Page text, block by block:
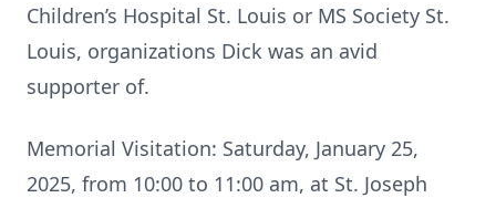
Children’s Hospital St. Louis or MS Society St.
Louis, organizations Dick was an avid
supporter of.
Memorial Visitation: Saturday, January 25,
2025, from 10:00 to 11:00 am, at St. Joseph